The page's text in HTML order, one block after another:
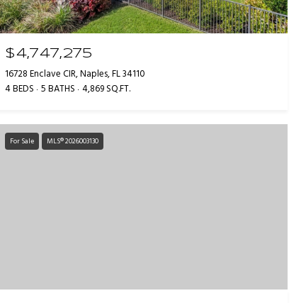
$4,747,275
16728 Enclave CIR, Naples, FL 34110
4 BEDS 5 BATHS 4,869 SQ.FT.
For Sale MLS® 2026003130